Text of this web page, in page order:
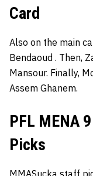
Card
Also on the main
Bendaoud . Then,
Mansour. Finally,
Assem Ghanem.
PFL MENA
Picks
MMASucka staff